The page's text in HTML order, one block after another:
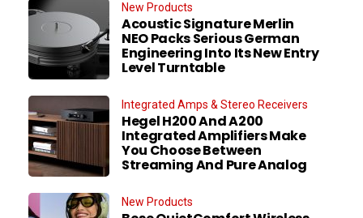
New Products
Acoustic Signature Merlin
NEO Packs Serious German
Engineering Into Its New Entry
Level Turntable
Integrated Amps & Stereo Receivers
Hegel H200 And A200
Integrated Amplifiers Make
You Choose Between
Streaming And Pure Analog
New Products